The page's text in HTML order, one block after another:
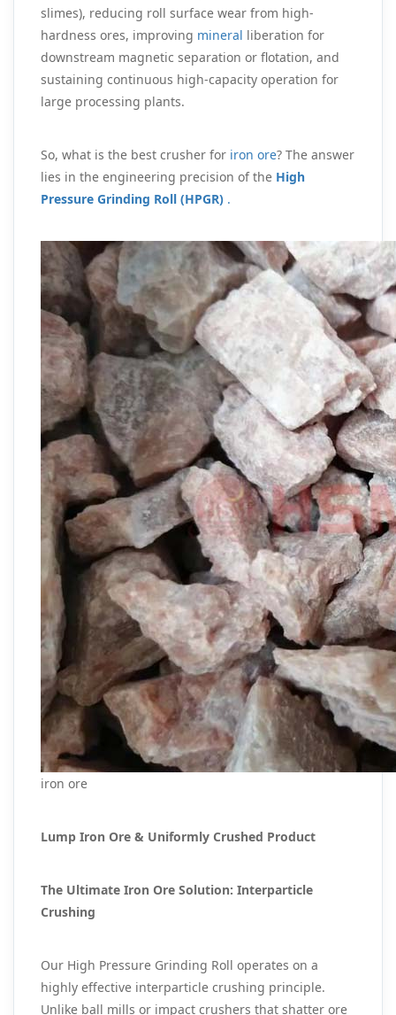
slimes), reducing roll surface wear from high-
hardness ores, improving mineral liberation for
downstream magnetic separation or flotation, and
sustaining continuous high-capacity operation for
large processing plants.
So, what is the best crusher for iron ore? The answer
lies in the engineering precision of the High
Pressure Grinding Roll (HPGR) .
iron ore
Lump Iron Ore & Uniformly Crushed Product
The Ultimate Iron Ore Solution: Interparticle
Crushing
Our High Pressure Grinding Roll operates on a
highly effective interparticle crushing principle.
Unlike ball mills or impact crushers that shatter ore